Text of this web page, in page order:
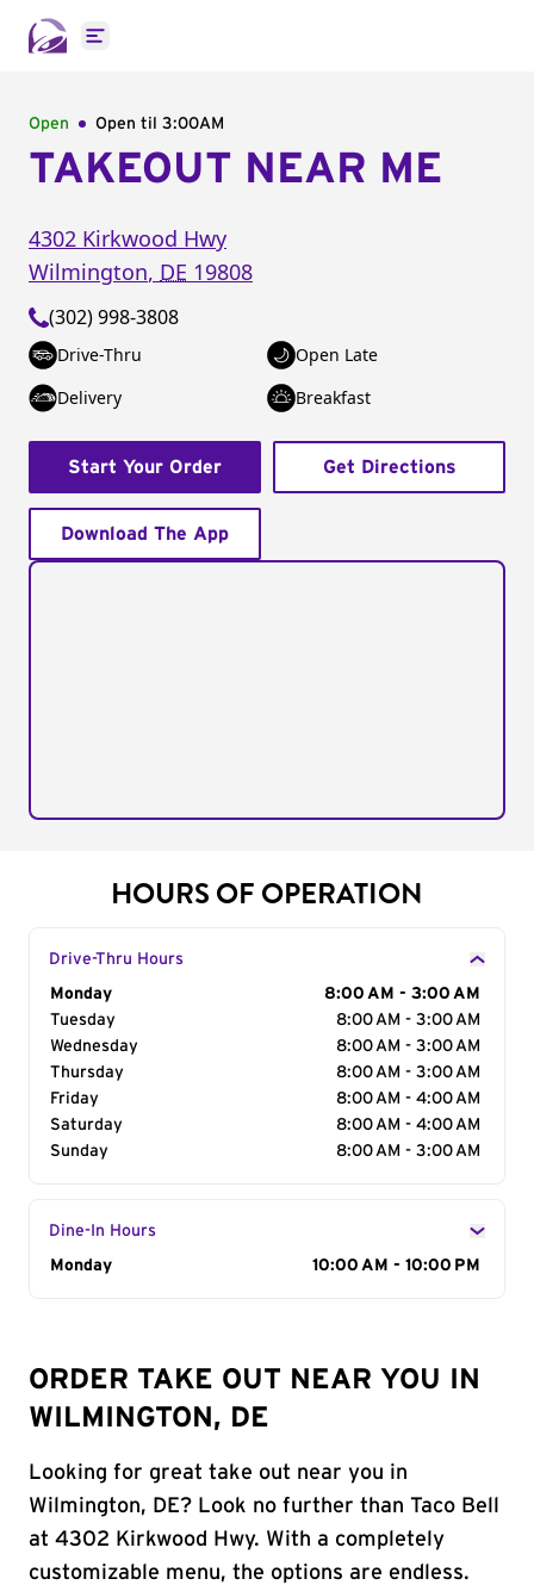
Open main menu
Open Open til 3:00AM
TAKEOUT NEAR ME
4302 Kirkwood Hwy
Wilmington, DE 19808
(302) 998-3808
Drive-Thru
Open Late
Delivery
Breakfast
Start Your Order Get Directions
Download The App
HOURS OF OPERATION
Drive-Thru Hours
Day of the Week
Monday
8:00 AM - 3:00 AM
Tuesday
8:00 AM - 3:00 AM
Wednesday
8:00 AM - 3:00 AM
Thursday
8:00 AM - 3:00 AM
Friday
8:00 AM - 4:00 AM
Saturday
8:00 AM - 4:00 AM
Sunday
8:00 AM - 3:00 AM
Dine-In Hours
Day of the Week
Monday 10:00 AM - 10:00 PM
ORDER TAKE OUT NEAR YOU IN
WILMINGTON, DE
Looking for great take out near you in
Wilmington, DE? Look no further than Taco Bell
at 4302 Kirkwood Hwy. With a completely
customizable menu, the options are endless.